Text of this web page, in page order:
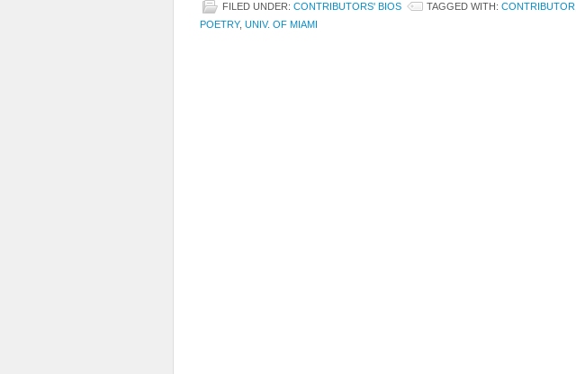
FILED UNDER: CONTRIBUTORS' BIOS TAGGED WITH: CONTRIBUTOR
POETRY, UNIV. OF MIAMI